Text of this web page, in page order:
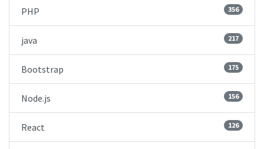
PHP 356
java 217
Bootstrap 175
Node.js 156
React 126